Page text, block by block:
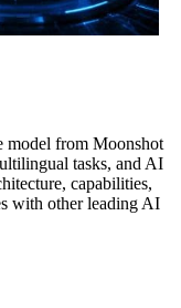
model from Moonshot
tasks, and AI
capabilities,
with other leading AI